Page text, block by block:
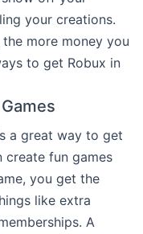
your creations.
more money you
to get Robux in
a great way to get
create fun games
you get the
like extra
A